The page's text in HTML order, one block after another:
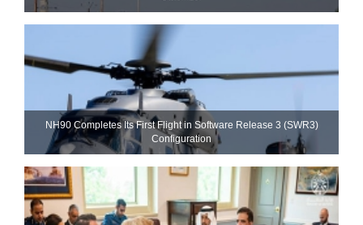
NH90 Completes Its First Flight in Software Release 3 (SWR3)
Configuration